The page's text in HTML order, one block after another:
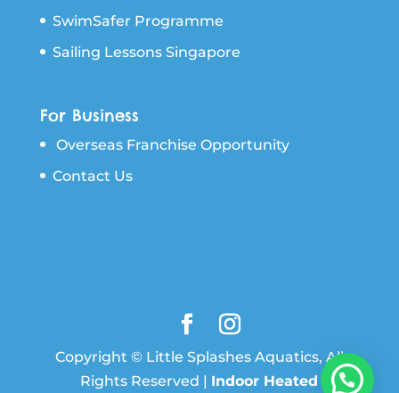
SwimSafer Programme
Sailing Lessons Singapore
For Business
Overseas Franchise Opportunity
Contact Us
Copyright © Little Splashes Aquatics, All
Rights Reserved | Indoor Heated